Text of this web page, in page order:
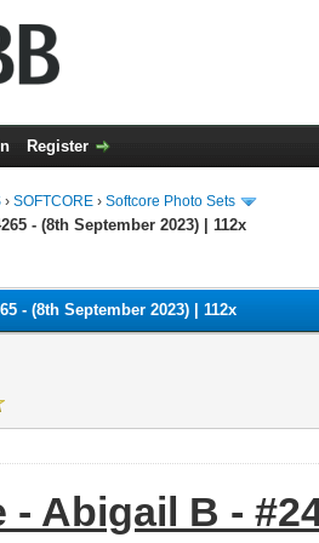
Register
› SOFTCORE › Softcore Photo Sets
- (8th September 2023) | 112x
- (8th September 2023) | 112x
- Abigail B -